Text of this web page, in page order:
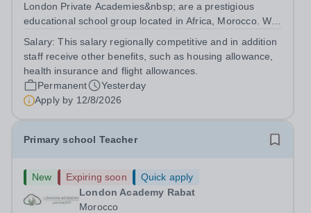
London Private Academies&nbsp; are a prestigious
educational school group located in Africa, Morocco. We
following the United Kingdom curriculum for students
from diverse backgrounds. Candidates...
Salary:This salary regionally competitive and in addition
staff receive other benefits, such as housing allowance,
health insurance and flight allowances.
Permanent
Yesterday
Apply by 12/8/2026
Primary school Teacher
New Expiring soon
Quick apply
London Academy Rabat
Morocco